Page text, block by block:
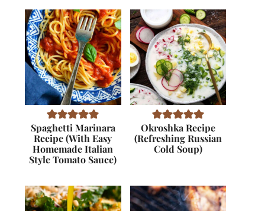
Spaghetti Marinara
Recipe (With Easy
Homemade Italian
Style Tomato Sauce)
Okroshka Recipe
(Refreshing Russian
Cold Soup)